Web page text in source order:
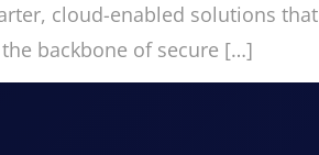
cloud-enabled solutions that
backbone of secure […]